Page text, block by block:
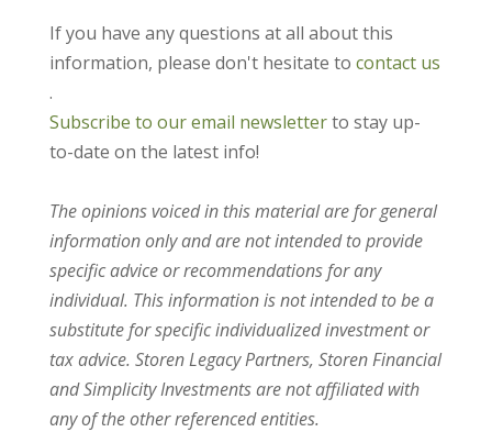
If you have any questions at all about this
information, please don't hesitate to contact us
.
Subscribe to our email newsletterto stay up-
to-date on the latest info!
The opinions voiced in this material are for general
information only and are not intended to provide
specific advice or recommendations for any
individual. This information is not intended to be a
substitute for specific individualized investment or
tax advice. Storen Legacy Partners, Storen Financial
and Simplicity Investments are not affiliated with
any of the other referenced entities.